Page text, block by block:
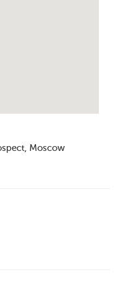
Moscow